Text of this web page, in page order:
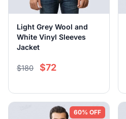
Light Grey Wool and
White Vinyl Sleeves
Jacket
$180 $72
60% OFF